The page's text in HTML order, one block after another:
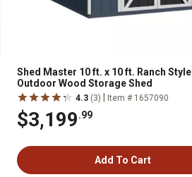
Shed Master 10 ft. x 10 ft. Ranch Style
Outdoor Wood Storage Shed
4.3 (3) Item # 1657090
$3,199.99
Add To Cart